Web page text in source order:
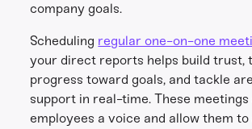
company goals.
Scheduling regular one-on-one
your direct reports helps build trust,
progress toward goals, and tackle
support in real-time. These meetings
employees a voice and allow them to